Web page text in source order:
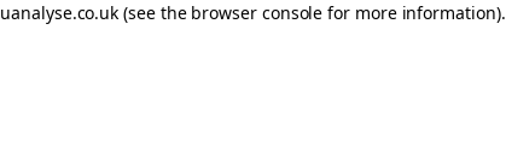
uanalyse.co.uk (see the browser console for more information).